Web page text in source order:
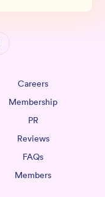
Careers
Membership
PR
Reviews
FAQs
Members